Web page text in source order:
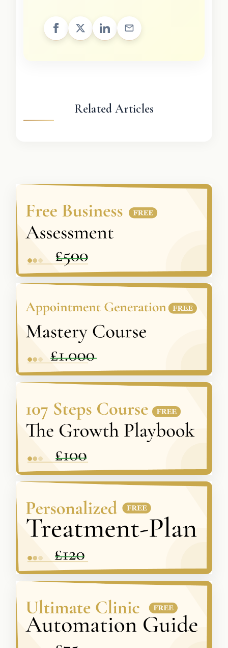
Related Articles